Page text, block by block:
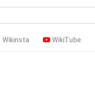
Wikinsta WikiTube